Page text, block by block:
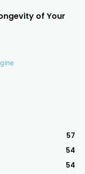
of Your
57
54
54